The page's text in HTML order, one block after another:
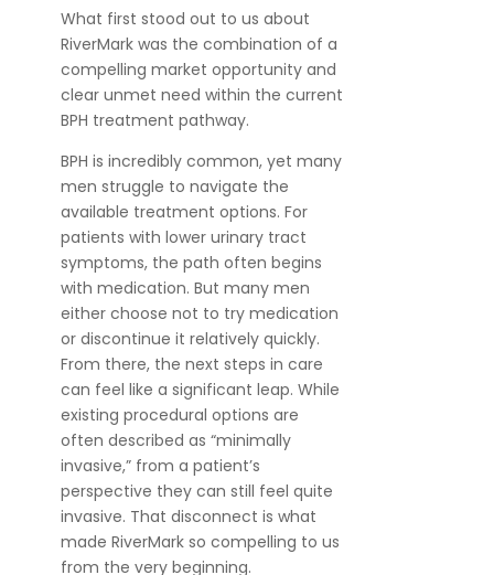
What first stood out to us about
RiverMark was the combination of a
compelling market opportunity and
clear unmet need within the current
BPH treatment pathway.
BPH is incredibly common, yet many
men struggle to navigate the
available treatment options. For
patients with lower urinary tract
symptoms, the path often begins
with medication. But many men
either choose not to try medication
or discontinue it relatively quickly.
From there, the next steps in care
can feel like a significant leap. While
existing procedural options are
often described as “minimally
invasive,” from a patient’s
perspective they can still feel quite
invasive. That disconnect is what
made RiverMark so compelling to us
from the very beginning.